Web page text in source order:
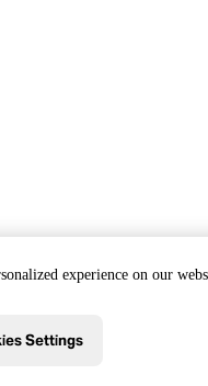
experience on our
Settings